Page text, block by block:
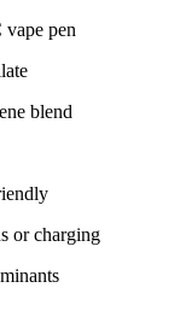
pen
blend
or charging